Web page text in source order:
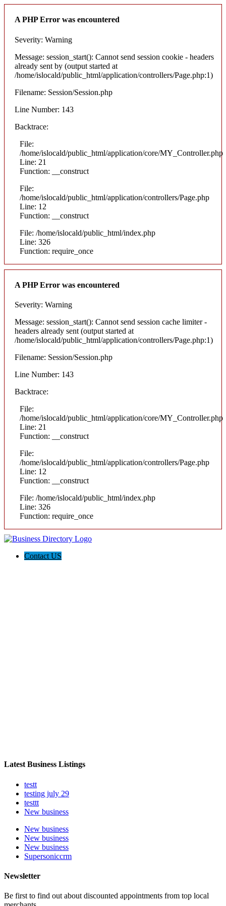
A PHP Error was encountered
Severity: Warning
Message: session_start(): Cannot send session cookie - headers
already sent by (output started at
/home/islocald/public_html/application/controllers/Page.php:1)
Filename: Session/Session.php
Line Number: 143
Backtrace:
File:
/home/islocald/public_html/application/core/MY_Controller.php
Line: 21
Function: __construct
File:
/home/islocald/public_html/application/controllers/Page.php
Line: 12
Function: __construct
File: /home/islocald/public_html/index.php
Line: 326
Function: require_once
A PHP Error was encountered
Severity: Warning
Message: session_start(): Cannot send session cache limiter -
headers already sent (output started at
/home/islocald/public_html/application/controllers/Page.php:1)
Filename: Session/Session.php
Line Number: 143
Backtrace:
File:
/home/islocald/public_html/application/core/MY_Controller.php
Line: 21
Function: __construct
File:
/home/islocald/public_html/application/controllers/Page.php
Line: 12
Function: __construct
File: /home/islocald/public_html/index.php
Line: 326
Function: require_once
Contact US
Latest Business Listings
testt
testing july 29
testtt
New business
New business
New business
New business
Supersoniccrm
Newsletter
Be first to find out about discounted appointments from top local